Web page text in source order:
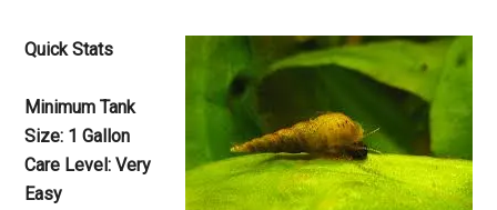
Quick Stats
Minimum Tank
Size: 1 Gallon
Care Level: Very
Easy